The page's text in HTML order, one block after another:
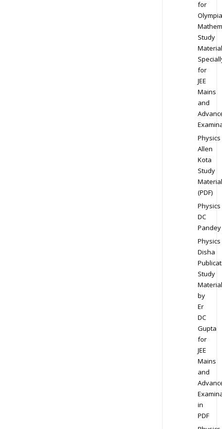
for
Study
Material
for
JEE
Mains
and
Physics
Allen
Kota
Study
Material
(PDF)
Physics
DC
Pandey
Physics
Disha
Study
Material
by
Er
DC
Gupta
for
JEE
Mains
and
in
PDF